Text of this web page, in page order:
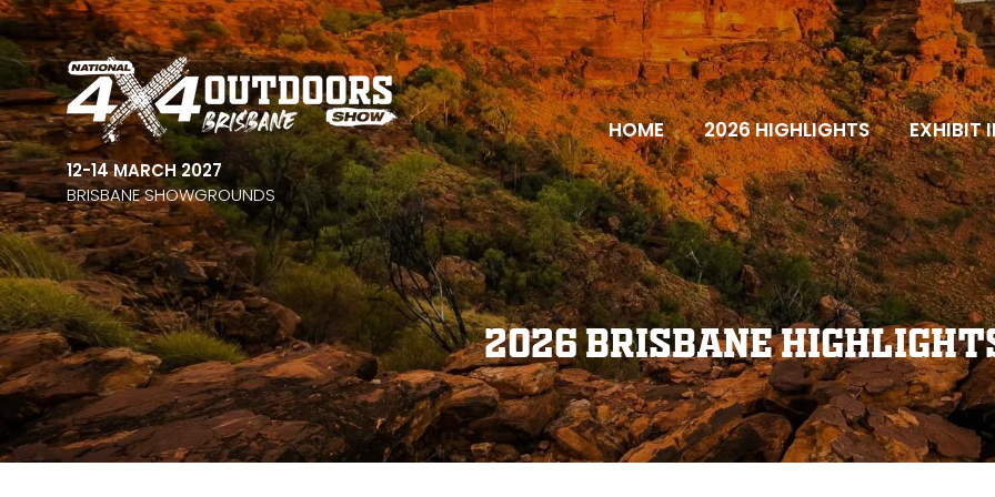
12-14 MARCH 2027
BRISBANE SHOWGROUNDS
HOME 2026 HIGHLIGHTS EXHIBIT
2026 Brisbane